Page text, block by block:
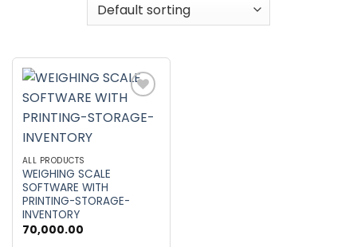
wishlist
ALL PRODUCTS
WEIGHING SCALE
SOFTWARE WITH
PRINTING-STORAGE-
INVENTORY
70,000.00